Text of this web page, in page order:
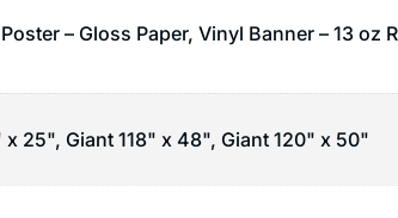
– Gloss Paper, Vinyl Banner – 13 oz
25", Giant 118" x 48", Giant 120" x 50"